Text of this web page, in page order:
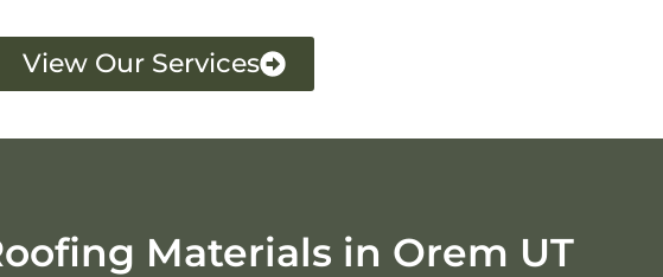
View Our Services
Materials in Orem UT